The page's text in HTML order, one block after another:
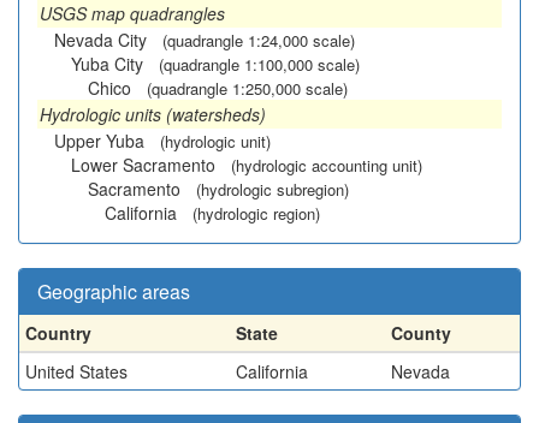
USGS map quadrangles
Nevada City
(quadrangle 1:24,000 scale)
Yuba City (quadrangle 1:100,000 scale)
Chico (quadrangle 1:250,000 scale)
Hydrologic units (watersheds)
Upper Yuba
(hydrologic unit)
Lower Sacramento (hydrologic accounting unit)
Sacramento (hydrologic subregion)
California (hydrologic region)
Geographic areas
Country State
County
United States
California Nevada